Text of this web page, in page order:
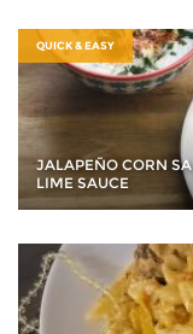
QUICK & EASY
JALAPEÑO CORN
LIME SAUCE